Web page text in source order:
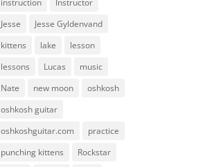
instruction
Instructor
Jesse
Jesse Gyldenvand
kittens
lake
lesson
lessons
Lucas
music
Nate
new moon
oshkosh
oshkosh guitar
oshkoshguitar.com
practice
punching kittens
Rockstar